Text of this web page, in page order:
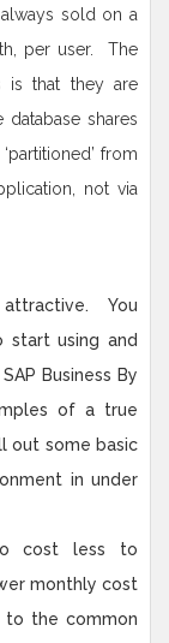
sold on a
per user. The
is that they are
database shares
from
not via
attractive. You
using and
Business By
of a true
out some basic
in under
cost less to
monthly cost
to the common